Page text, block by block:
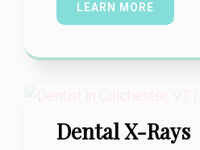
LEARN MORE
Dental X-Rays